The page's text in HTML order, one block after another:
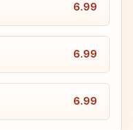
6.99
6.99
6.99